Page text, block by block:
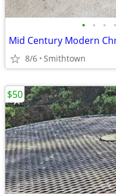
• • • •
8/6 Smithtown
$50